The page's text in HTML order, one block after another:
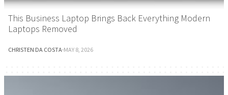
This Business Laptop Brings Back Everything Modern
Laptops Removed
CHRISTEN DA COSTA·MAY 8, 2026